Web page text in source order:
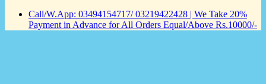
Call/W.App: 03494154717/ 03219422428 | We Take 20%
Payment in Advance for All Orders Equal/Above Rs.10000/-